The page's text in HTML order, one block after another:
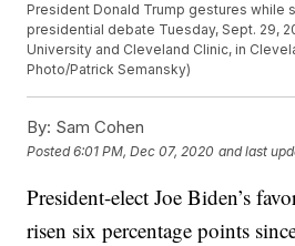
President Donald Trump gestures while
presidential debate Tuesday, Sept. 29,
University and Cleveland Clinic, in
Photo/Patrick Semansky)
By: Sam Cohen
Posted6:01 PM, Dec 07, 2020 and last
President-elect Joe Biden’s
risen six percentage points